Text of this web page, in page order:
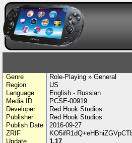
Genre
Role-Playing » General
Region
US
Language
English - Russian
Media ID
PCSE-00919
Developer
Red Hook Studios
Publisher
Red Hook Studios
Publish Date
2016-09-27
ZRIF
Update
1.17